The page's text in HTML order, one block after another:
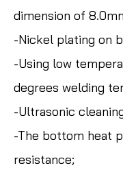
dimension of
-Nickel plating on
-Using low
degrees welding
-Ultrasonic
-The bottom heat
resistance;